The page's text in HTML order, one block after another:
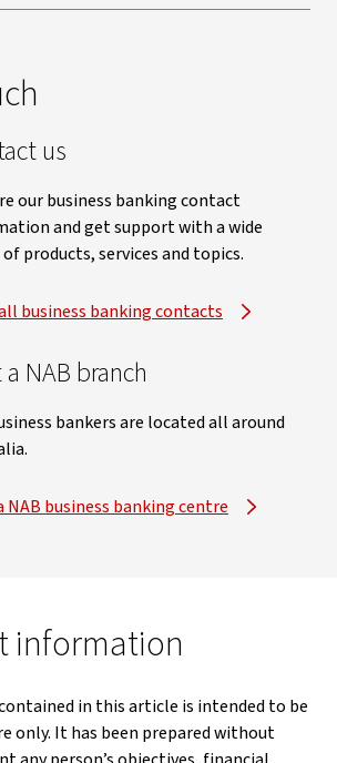
us
our business banking contact
and get support with a wide
products, services and topics.
business banking contacts
NAB branch
bankers are located all around
NAB business banking centre
information
in this article is intended to be
only. It has been prepared without